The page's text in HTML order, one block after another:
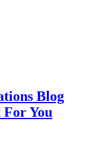
Blog
You